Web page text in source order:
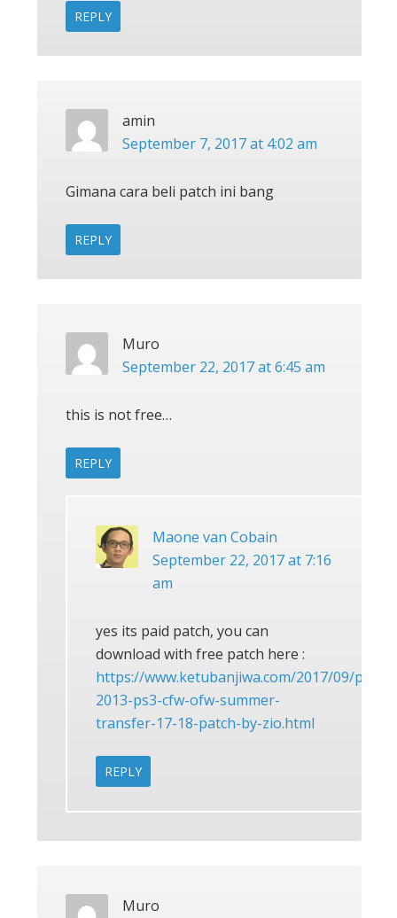
REPLY
amin
September 7, 2017 at 4:02 am
Gimana cara beli patch ini bang
REPLY
Muro
September 22, 2017 at 6:45 am
this is not free…
REPLY
Maone van Cobain
September 22, 2017 at 7:16
am
yes its paid patch, you can
download with free patch here :
https://www.ketubanjiwa.com/2017/09/pes-
2013-ps3-cfw-ofw-summer-
transfer-17-18-patch-by-zio.html
REPLY
Muro